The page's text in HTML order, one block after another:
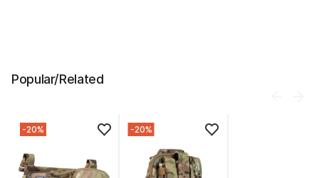
Popular/Related
-20% -20%